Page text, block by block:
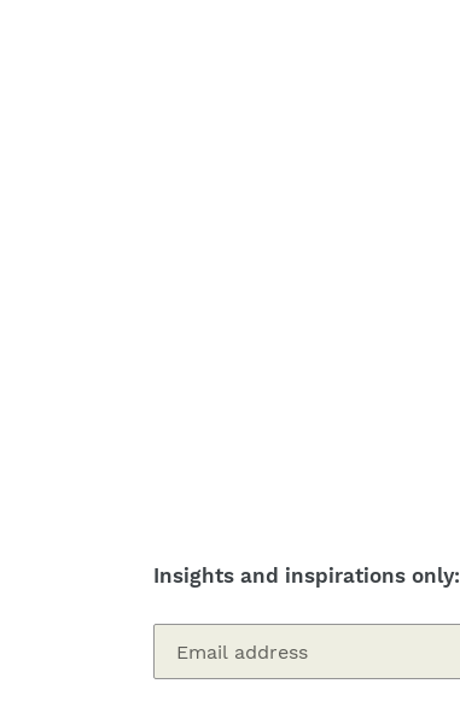
Insights and inspirations only: